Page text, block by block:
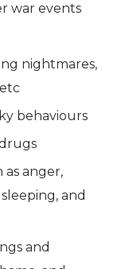
war events
nightmares,
behaviours
as anger,
and
and